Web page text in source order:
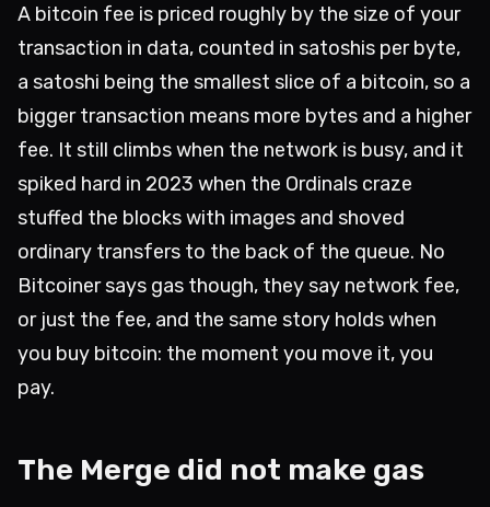
A bitcoin fee is priced roughly by the size of your
transaction in data, counted in satoshis per byte,
a satoshi being the smallest slice of a bitcoin, so a
bigger transaction means more bytes and a higher
fee. It still climbs when the network is busy, and it
spiked hard in 2023 when the Ordinals craze
stuffed the blocks with images and shoved
ordinary transfers to the back of the queue. No
Bitcoiner says gas though, they say network fee,
or just the fee, and the same story holds when
you buy bitcoin: the moment you move it, you
pay.
The Merge did not make gas